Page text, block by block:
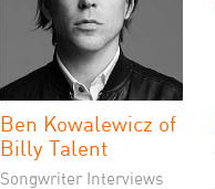
Ben Kowalewicz of
Billy Talent
Songwriter Interviews